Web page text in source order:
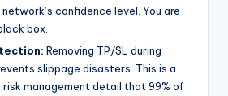
confidence level. You are
box.
Removing TP/SL during
slippage disasters. This is a
management detail that 99% of